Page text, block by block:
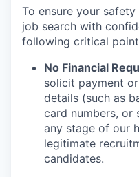
To ensure your
job search with
following critical
No Financial
solicit payment
details (such as
card numbers, or
any stage of our
legitimate
candidates.